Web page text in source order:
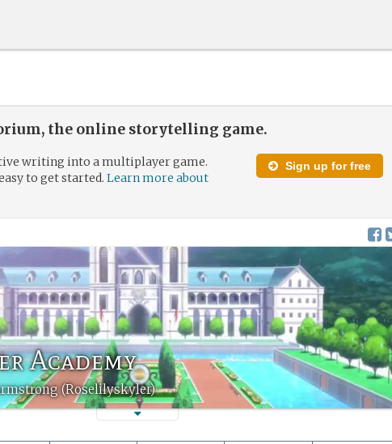
the online storytelling game.
Sign up for free
writing into a multiplayer game.
to get started.Learn more about
Academy
(Roselilyskyler)